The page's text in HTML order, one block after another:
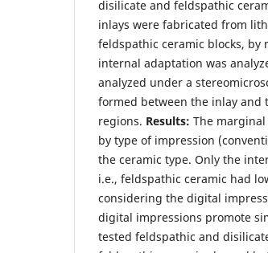
disilicate and feldspathic
inlays were fabricated from
feldspathic ceramic blocks, by
internal adaptation was
analyzed under a
formed between the inlay and
regions. Results: The
by type of impression
the ceramic type. Only the
i.e., feldspathic ceramic had
considering the digital
digital impressions promote
tested feldspathic and